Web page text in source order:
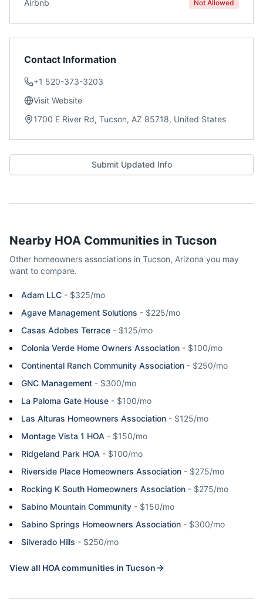
Airbnb Not Allowed
Contact Information
+1 520-373-3203
Visit Website
1700 E River Rd, Tucson, AZ 85718, United States
Submit Updated Info
Nearby HOA Communities in Tucson
Other homeowners associations in Tucson, Arizona you may
want to compare.
Adam LLC - $325/mo
Agave Management Solutions - $225/mo
Casas Adobes Terrace - $125/mo
Colonia Verde Home Owners Association - $100/mo
Continental Ranch Community Association - $250/mo
GNC Management - $300/mo
La Paloma Gate House - $100/mo
Las Alturas Homeowners Association - $125/mo
Montage Vista 1 HOA - $150/mo
Ridgeland Park HOA - $100/mo
Riverside Place Homeowners Association - $275/mo
Rocking K South Homeowners Association - $275/mo
Sabino Mountain Community - $150/mo
Sabino Springs Homeowners Association - $300/mo
Silverado Hills - $250/mo
View all HOA communities in Tucson